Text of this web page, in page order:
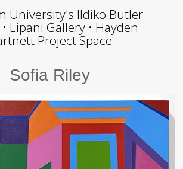
University's Ildiko Butler
Lipani Gallery • Hayden
Project Space
Sofia Riley